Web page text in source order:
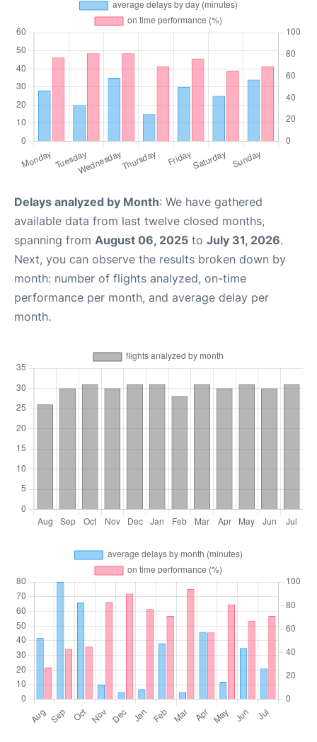
Delays analyzed by Month: We have gathered
available data from last twelve closed months,
spanning from August 06, 2025 to July 31, 2026.
Next, you can observe the results broken down by
month: number of flights analyzed, on-time
performance per month, and average delay per
month.